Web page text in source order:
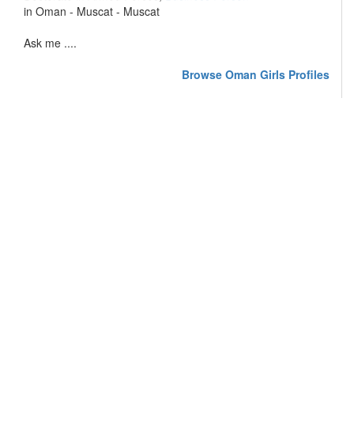
in Oman - Muscat - Muscat
Ask me ....
Browse Oman Girls Profiles